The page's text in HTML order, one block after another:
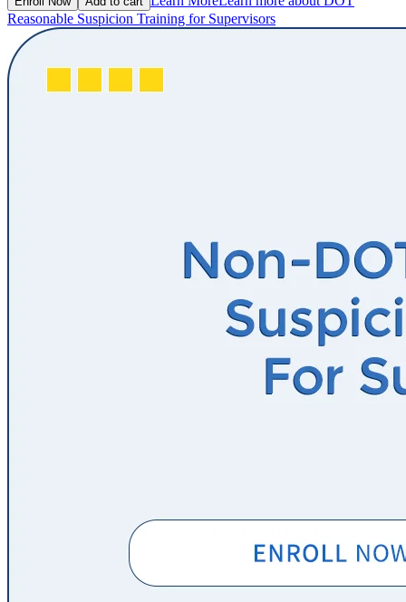
Reasonable Suspicion Training for Supervisors